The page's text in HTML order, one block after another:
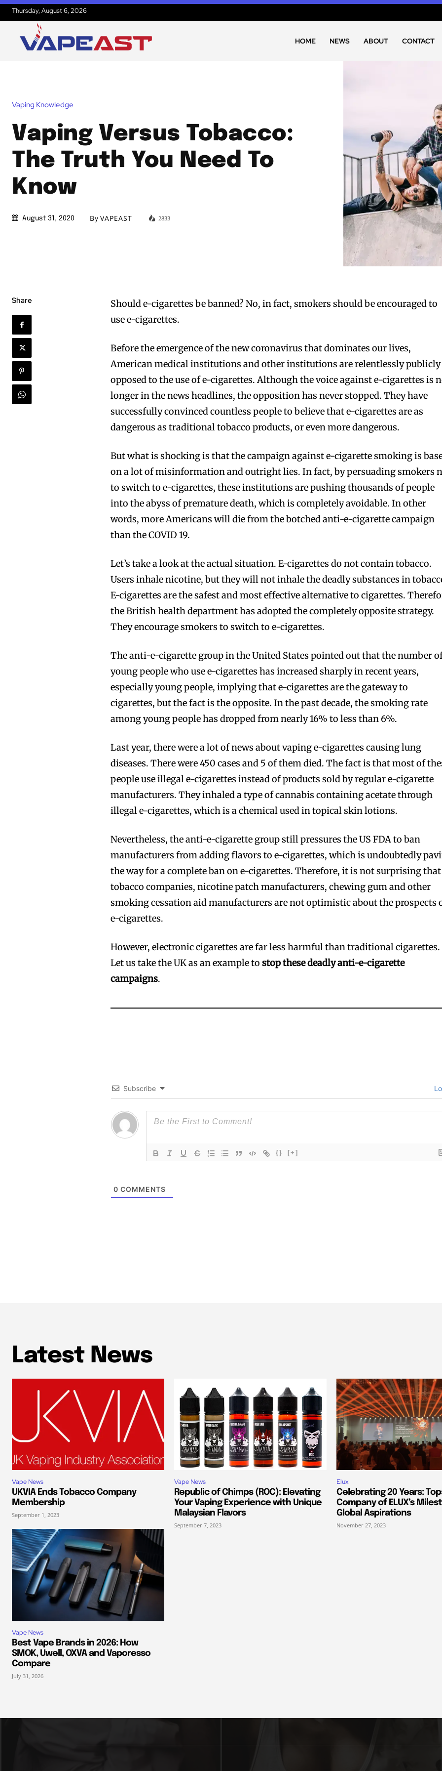
Join VAPEAST subscribers
hot vaping trends.
Join VAPEAST subscribers
hot vaping trends.
Thursday, August 6, 2026
HOME NEWS ABOUT CONTACT
Vaping Knowledge
Vaping Versus Tobacco:
The Truth You Need To
Know
August 31, 2020 By VAPEAST 2833
Share
Should e-cigarettes be banned? No, in fact, smokers should be encouraged to
use e-cigarettes.
Before the emergence of the new coronavirus that dominates our lives,
American medical institutions and other institutions are relentlessly publicly
opposed to the use of e-cigarettes. Although the voice against e-cigarettes is
longer in the news headlines, the opposition has never stopped. They have
successfully convinced countless people to believe that e-cigarettes are as
dangerous as traditional tobacco products, or even more dangerous.
But what is shocking is that the campaign against e-cigarette smoking is
on a lot of misinformation and outright lies. In fact, by persuading smokers
to switch to e-cigarettes, these institutions are pushing thousands of people
into the abyss of premature death, which is completely avoidable. In other
words, more Americans will die from the botched anti-e-cigarette campaign
than the COVID 19.
Let’s take a look at the actual situation. E-cigarettes do not contain tobacco.
Users inhale nicotine, but they will not inhale the deadly substances in
E-cigarettes are the safest and most effective alternative to cigarettes.
the British health department has adopted the completely opposite strategy.
They encourage smokers to switch to e-cigarettes.
The anti-e-cigarette group in the United States pointed out that the number
young people who use e-cigarettes has increased sharply in recent years,
especially young people, implying that e-cigarettes are the gateway to
cigarettes, but the fact is the opposite. In the past decade, the smoking rate
among young people has dropped from nearly 16% to less than 6%.
Last year, there were a lot of news about vaping e-cigarettes causing lung
diseases. There were 450 cases and 5 of them died. The fact is that most of
people use illegal e-cigarettes instead of products sold by regular e-cigarette
manufacturers. They inhaled a type of cannabis containing acetate through
illegal e-cigarettes, which is a chemical used in topical skin lotions.
Nevertheless, the anti-e-cigarette group still pressures the US FDA to ban
manufacturers from adding flavors to e-cigarettes, which is undoubtedly
the way for a complete ban on e-cigarettes. Therefore, it is not surprising that
tobacco companies, nicotine patch manufacturers, chewing gum and other
smoking cessation aid manufacturers are not optimistic about the prospects
e-cigarettes.
However, electronic cigarettes are far less harmful than traditional cigarettes.
Let us take the UK as an example tostop these deadly anti-e-cigarette
campaigns.
Subscribe
{} [+]
0 COMMENTS
Latest News
Vape News
UKVIA Ends Tobacco Company
Membership
September 1, 2023
Vape News
Republic of Chimps (ROC): Elevating
Your Vaping Experience with Unique
Malaysian Flavors
September 7, 2023
Elux
Celebrating 20 Years:
Company of ELUX’s
Global Aspirations
November 27, 2023
Vape News
Best Vape Brands in 2026: How
SMOK, Uwell, OXVA and Vaporesso
Compare
July 31, 2026